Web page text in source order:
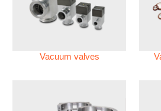
Vacuum valves